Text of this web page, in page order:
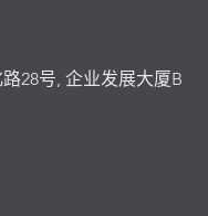
28号, 企业发展大厦B